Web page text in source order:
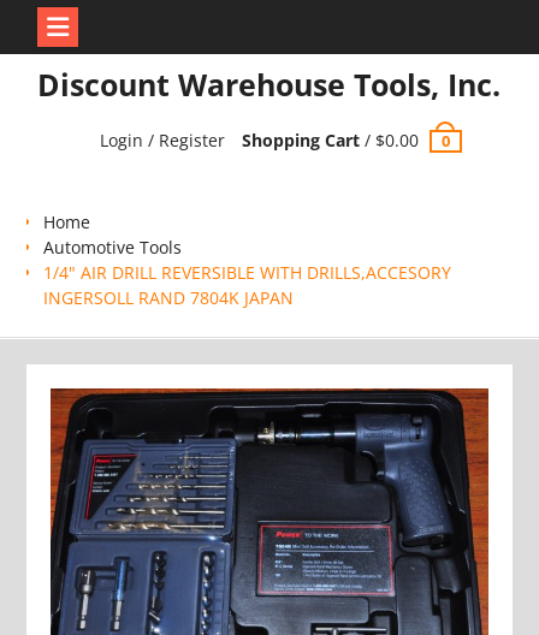
Discount Warehouse Tools, Inc.
Login / Register Shopping Cart/ $0.00 0
Home
Automotive Tools
1/4" AIR DRILL REVERSIBLE WITH DRILLS,ACCESORY
INGERSOLL RAND 7804K JAPAN